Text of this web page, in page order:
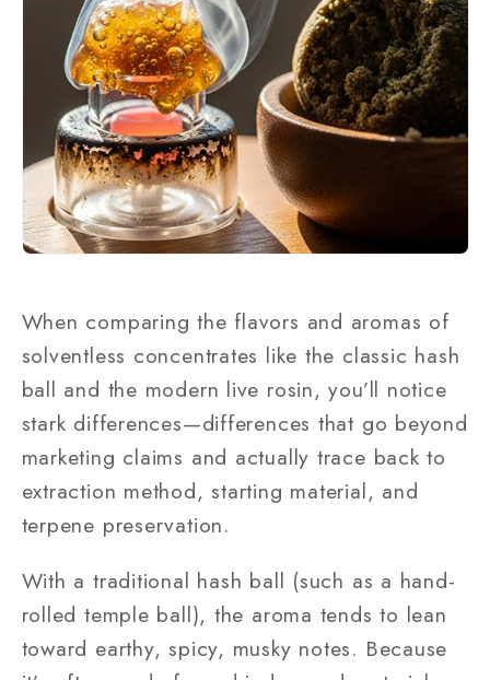
When comparing the flavors and aromas of
solventless concentrates like the classic hash
ball and the modern live rosin, you’ll notice
stark differences—differences that go beyond
marketing claims and actually trace back to
extraction method, starting material, and
terpene preservation.
With a traditional hash ball (such as a hand-
rolled temple ball), the aroma tends to lean
toward earthy, spicy, musky notes. Because